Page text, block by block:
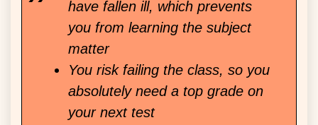
have fallen ill, which prevents
you from learning the subject
matter
You risk failing the class, so you
absolutely need a top grade on
your next test